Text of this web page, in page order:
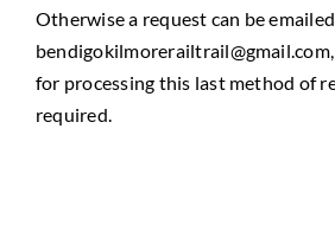
Otherwise a request can be
for processing this last method of
required.